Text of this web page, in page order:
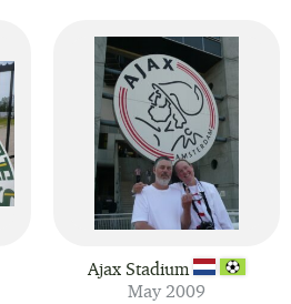
Ajax Stadium
May 2009